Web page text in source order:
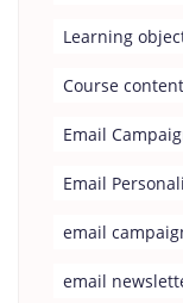
Learning
Course
Email
Email
email
email